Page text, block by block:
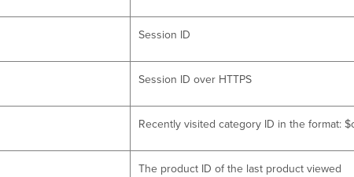
Session ID
Session ID over HTTPS
Recently visited category ID in the format:
The product ID of the last product viewed